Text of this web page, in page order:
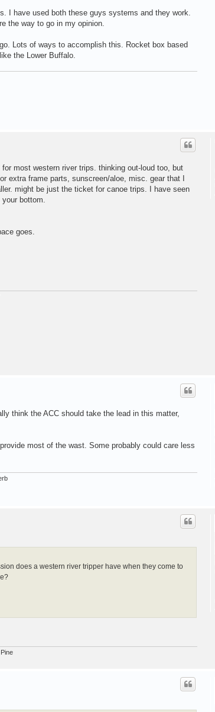
I have used both these guys systems and they work.
the way to go in my opinion.
Lots of ways to accomplish this. Rocket box based
the Lower Buffalo.
most western river trips. thinking out-loud too, but
extra frame parts, sunscreen/aloe, misc. gear that I
might be just the ticket for canoe trips. I have seen
bottom.
goes.
think the ACC should take the lead in this matter,
most of the wast. Some probably could care less
does a western river tripper have when they come to